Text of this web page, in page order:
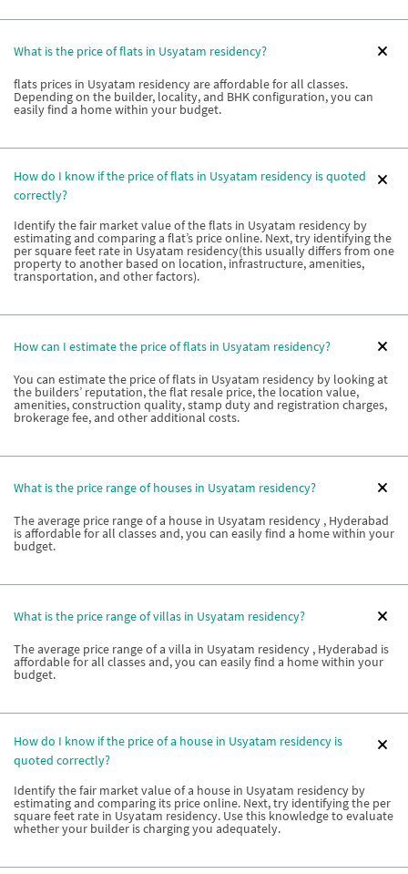
What is the price of flats in Usyatam residency?
flats prices in Usyatam residency are affordable for all classes.
Depending on the builder, locality, and BHK configuration, you can
easily find a home within your budget.
How do I know if the price of flats in Usyatam residency is quoted
correctly?
Identify the fair market value of the flats in Usyatam residency by
estimating and comparing a flat’s price online. Next, try identifying the
per square feet rate in Usyatam residency(this usually differs from one
property to another based on location, infrastructure, amenities,
transportation, and other factors).
How can I estimate the price of flats in Usyatam residency?
You can estimate the price of flats in Usyatam residency by looking at
the builders’ reputation, the flat resale price, the location value,
amenities, construction quality, stamp duty and registration charges,
brokerage fee, and other additional costs.
What is the price range of houses in Usyatam residency?
The average price range of a house in Usyatam residency , Hyderabad
is affordable for all classes and, you can easily find a home within your
budget.
What is the price range of villas in Usyatam residency?
The average price range of a villa in Usyatam residency , Hyderabad is
affordable for all classes and, you can easily find a home within your
budget.
How do I know if the price of a house in Usyatam residency is
quoted correctly?
Identify the fair market value of a house in Usyatam residency by
estimating and comparing its price online. Next, try identifying the per
square feet rate in Usyatam residency. Use this knowledge to evaluate
whether your builder is charging you adequately.